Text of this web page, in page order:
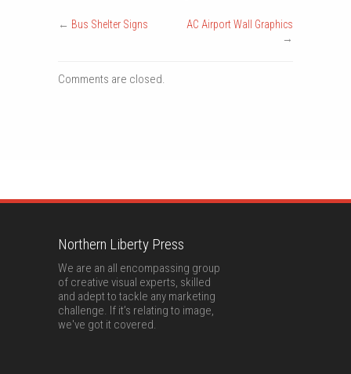
← Bus Shelter Signs
AC Airport Wall Graphics
→
Comments are closed.
Northern Liberty Press
We are an all encompassing group
of creative visual experts, skilled
and adept to tackle any marketing
challenge. If it’s relating to image,
we've got it covered.